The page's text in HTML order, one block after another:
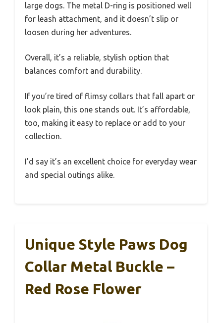
large dogs. The metal D-ring is positioned well
for leash attachment, and it doesn’t slip or
loosen during her adventures.
Overall, it’s a reliable, stylish option that
balances comfort and durability.
If you’re tired of flimsy collars that fall apart or
look plain, this one stands out. It’s affordable,
too, making it easy to replace or add to your
collection.
I’d say it’s an excellent choice for everyday wear
and special outings alike.
Unique Style Paws Dog
Collar Metal Buckle –
Red Rose Flower